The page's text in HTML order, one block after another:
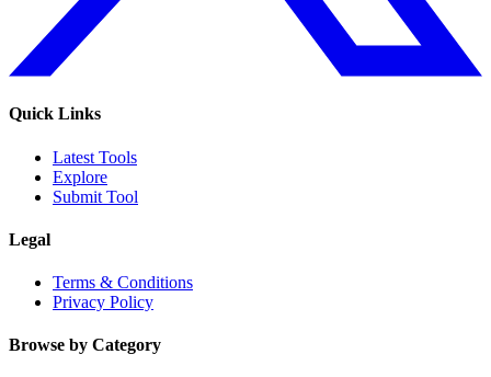
Quick Links
Latest Tools
Explore
Submit Tool
Legal
Terms & Conditions
Privacy Policy
Browse by Category